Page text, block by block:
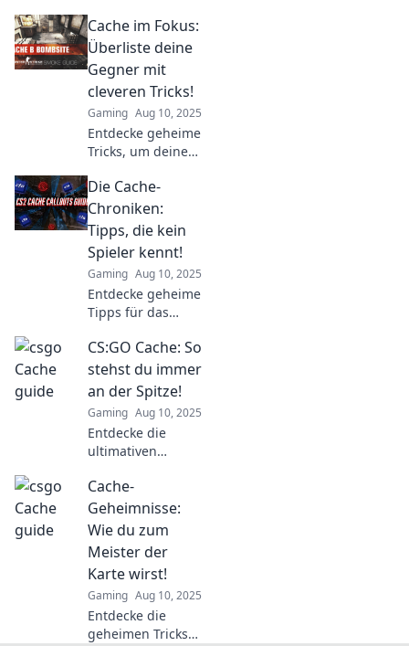
Chronicles as we
explore dusty
streets and secret
corners of
captivating
locales.
Cache im Fokus:
Überliste deine
Gegner mit
cleveren Tricks!
Gaming Aug 10, 2025
Entdecke geheime
Tricks, um deine
zu überlisten!
Werde zum
Meister und
dominiere das
Spiel. Jetzt lesen
und gewinnen!
Die Cache-
Chroniken:
Tipps, die kein
Spieler kennt!
Gaming Aug 10, 2025
Entdecke geheime
Tipps für das
erfahrene Spieler
nicht kennen!
Werde zum Guru
in den Cache-
Chroniken!
CS:GO Cache: So
stehst du immer
an der Spitze!
Gaming Aug 10, 2025
Entdecke die
ultimativen
CS:GO Cache und
bringe dein Spiel
aufs nächste Level
– so bist du immer
an der Spitze!
Cache-
Geheimnisse:
Wie du zum
Meister der
Karte wirst!
Gaming Aug 10, 2025
Entdecke die
geheimen Tricks